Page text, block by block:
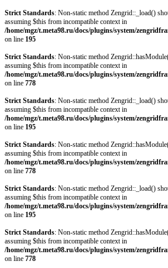
Strict Standards: Non-static method Zengrid::_load()
assuming $this from incompatible context in
/home/mgz/t.meta98.ru/docs/plugins/system/
on line 195
Strict Standards: Non-static method
assuming $this from incompatible context in
/home/mgz/t.meta98.ru/docs/plugins/system/
on line 778
Strict Standards: Non-static method Zengrid::_load()
assuming $this from incompatible context in
/home/mgz/t.meta98.ru/docs/plugins/system/
on line 195
Strict Standards: Non-static method
assuming $this from incompatible context in
/home/mgz/t.meta98.ru/docs/plugins/system/
on line 778
Strict Standards: Non-static method Zengrid::_load()
assuming $this from incompatible context in
/home/mgz/t.meta98.ru/docs/plugins/system/
on line 195
Strict Standards: Non-static method
assuming $this from incompatible context in
/home/mgz/t.meta98.ru/docs/plugins/system/
on line 778